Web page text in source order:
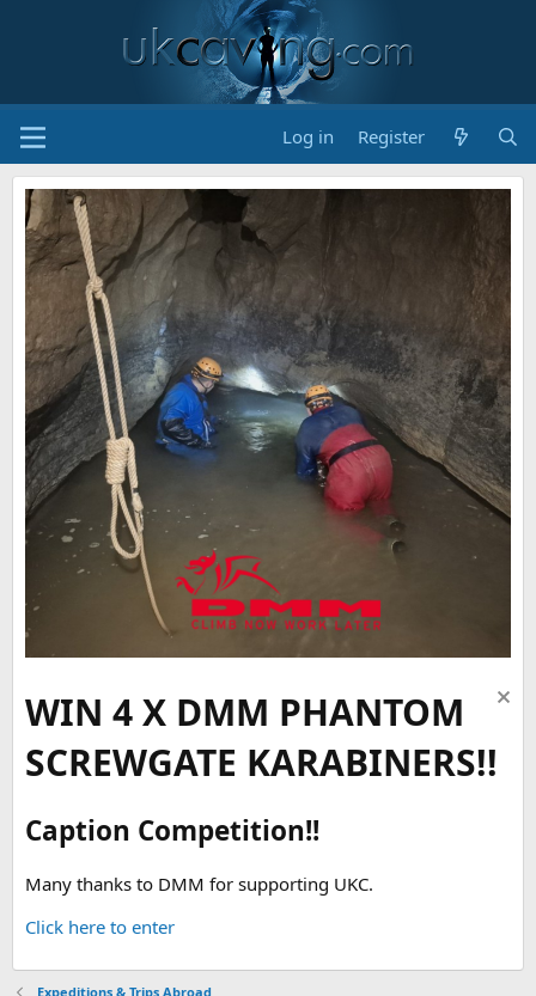
Log in Register
WIN 4 X DMM PHANTOM
SCREWGATE KARABINERS!!
Caption Competition!!
Many thanks to DMM for supporting UKC.
Click here to enter
Expeditions & Trips Abroad